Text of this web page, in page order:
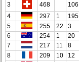
3
468 106
4
297 1 195
5
255 22 3
6
254 1 20
7
217 11
8
8
209 10 12